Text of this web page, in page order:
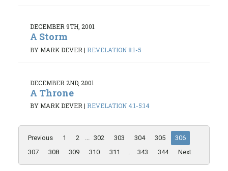
DECEMBER 9TH, 2001
A Storm
BY MARK DEVER | REVELATION 8:1-5
DECEMBER 2ND, 2001
A Throne
BY MARK DEVER| REVELATION 4:1-5:14
Previous 1 2 ... 302 303 304 305
306
307
308 309 310 311 ... 343 344 Next